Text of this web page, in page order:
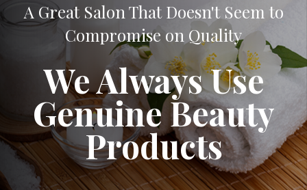
A Great Salon That Doesn't Seem to
Compromise on Quality
We Always Use
Genuine Beauty
Products